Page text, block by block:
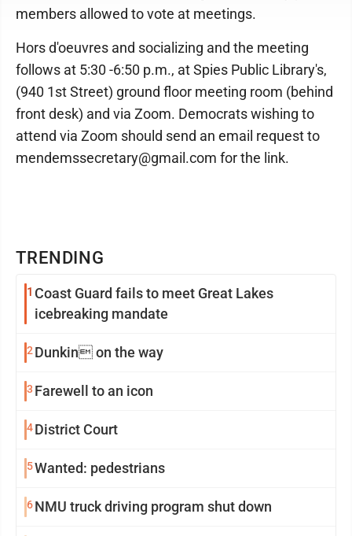
TRENDING
1 Coast Guard fails to meet Great Lakes
icebreaking mandate
2 Dunkin on the way
3 Farewell to an icon
4District Court
5Wanted: pedestrians
6NMU truck driving program shut down
members allowed to vote at meetings.
Hors d'oeuvres and socializing and the meeting
follows at 5:30 -6:50 p.m., at Spies Public Library's,
(940 1st Street) ground floor meeting room (behind
front desk) and via Zoom. Democrats wishing to
attend via Zoom should send an email request to
mendemssecretary@gmail.com for the link.